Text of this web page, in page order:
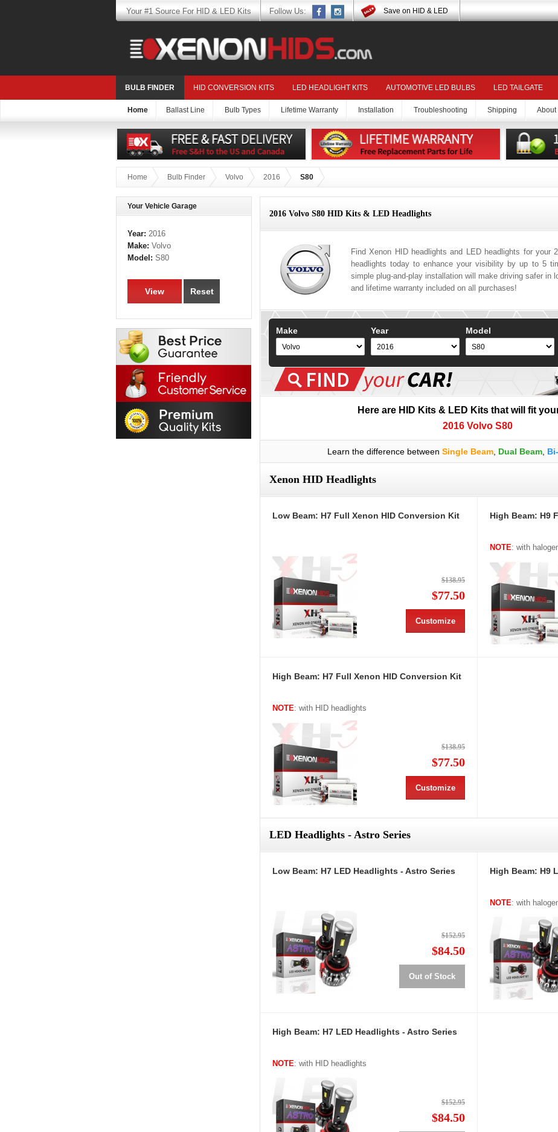
Your #1 Source For HID & LED Kits Follow Us: Save on HID & LED
BULB FINDER HID CONVERSION KITS LED HEADLIGHT KITS AUTOMOTIVE LED BULBS LED TAILGATE
Home Ballast Line Bulb Types Lifetime Warranty Installation Troubleshooting Shipping About
Home Bulb Finder Volvo 2016 S80
2016 Volvo S80 HID Kits & LED Headlights
Find Xenon HID headlights and LED headlights for your
headlights today to enhance your visibility by up to 5
simple plug-and-play installation will make driving safer in
and lifetime warranty included on all purchases!
Make Year
Model
Here are HID Kits & LED Kits that will fit
2016 Volvo S80
Learn the difference between Single Beam, Dual Beam,
Xenon HID Headlights
Low Beam: H7 Full Xenon HID Conversion Kit
$138.95
$77.50
Customize
High Beam: H9
NOTE: with
High Beam: H7 Full Xenon HID Conversion Kit
NOTE: with HID headlights
$138.95
$77.50
Customize
LED Headlights - Astro Series
Low Beam: H7 LED Headlights - Astro Series
$152.95
$84.50
Out of Stock
High Beam: H9
NOTE: with
High Beam: H7 LED Headlights - Astro Series
NOTE: with HID headlights
$152.95
$84.50
Your Vehicle Garage
Year: 2016
Make: Volvo
Model: S80
View Reset